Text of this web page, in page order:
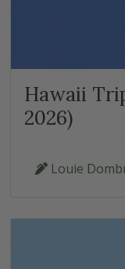
Hawaii
2026)
Louie